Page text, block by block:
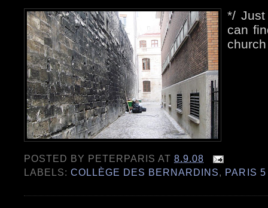
*/
can
POSTED BY PETERPARIS AT8.9.08
LABELS:COLLÈGE DES BERNARDINS, PARIS 5